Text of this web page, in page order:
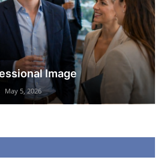
Image
May 5, 2026